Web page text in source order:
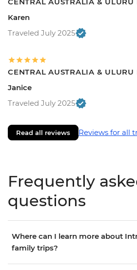
CENTRAL AUSTRALIA &
Karen
Traveled July 2025
CENTRAL AUSTRALIA &
Janice
Traveled July 2025
Read all reviews Reviews for all
Frequently
questions
Where can I learn more about
family trips?